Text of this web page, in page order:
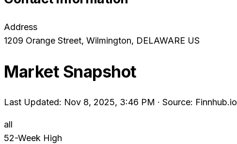
Address
1209 Orange Street, Wilmington, DELAWARE US
Market Snapshot
Last Updated: Nov 8, 2025, 3:46 PM · Source: Finnhub.io
all
52-Week High